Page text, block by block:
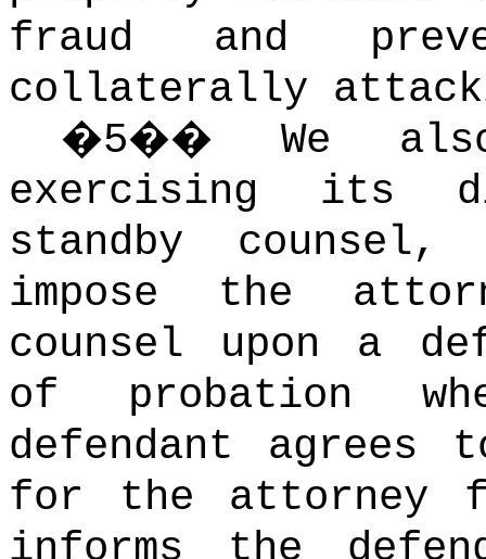
fraud and
collaterally
�5��We
exercising its
standby
impose the
counsel upon a
of probation
defendant agrees
for the attorney
informs the